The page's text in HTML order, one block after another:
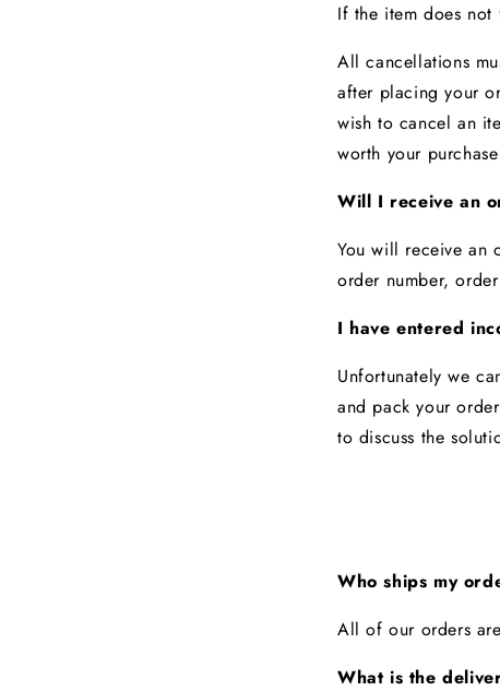
If the item does
All cancellations
after placing your
wish to cancel an
worth your
Will I receive an
You will receive an
order number,
I have entered
Unfortunately we
and pack your
to discuss the
Who ships my
All of our orders
What is the